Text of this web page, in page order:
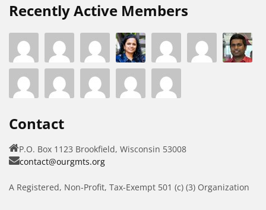
Recently Active Members
Contact
P.O. Box 1123 Brookfield, Wisconsin 53008
contact@ourgmts.org
A Registered, Non-Profit, Tax-Exempt 501 (c) (3) Organization